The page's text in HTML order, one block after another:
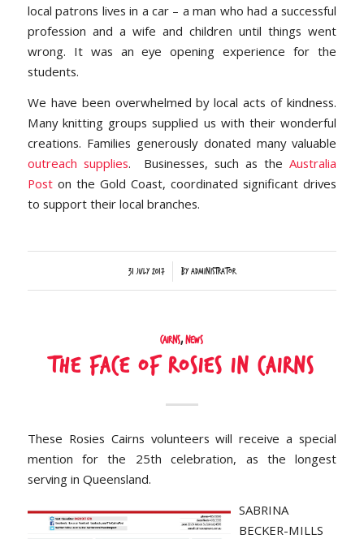
local patrons lives in a car – a man who had a successful
profession and a wife and children until things went
wrong. It was an eye opening experience for the
students.
We have been overwhelmed by local acts of kindness.
Many knitting groups supplied us with their wonderful
creations. Families generously donated many valuable
outreach supplies. Businesses, such as theAustralia
Poston the Gold Coast, coordinated significant drives
to support their local branches.
31 July 2017 byAdministrator
Cairns,News
The face of Rosies in Cairns
These Rosies Cairns volunteers will receive a special
mention for the 25th celebration, as the longest
serving in Queensland.
SABRINA
BECKER-MILLS